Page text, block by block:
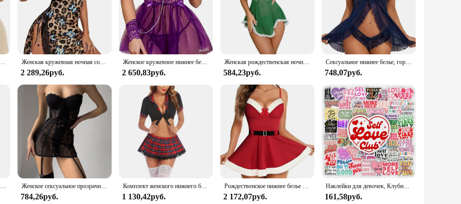
collection designed to enchant with its exotic lace patterns and superior craftsmanship. Made from high-quality lace, this sleepwear
a peaceful night's rest. The exquisite designs are not just about aesthetics; they're also about the sensuality of lace, making you feel
for a special occasion, Avidlove Lace Sleepwear is versatile enough to adapt to various scenarios. The sets are available in multiple
and intricate details make these pieces timeless, allowing you to add a touch of sophistication to your wardrobe.
Lace Sleepwear is an excellent choice. The sets are designed to cater to a wide range of tastes and preferences, making them an
visually appealing but also offer exceptional value, making them a popular choice among customers seeking comfort and style in their
с V-образным вырезом, сексуальная пижама, сорочка на бретелях Женская кружевная ночная сорочка Avidlove с разрезом сбоку и стрингами
2 289,26руб.
Женское кружевное нижнее белье с подвязками и цепочкой
2 650,83руб.
Женская рождественская ночная рубашка, зеленый комплект нижнего белья Avidlove, кружевное сетчатое прозрачное белье на бретельках, нижнее белье с плюшевым мишкой
584,23руб.
Сексуальное нижнее белье, горячее платье Avidlove, женское белье, Кружевная комбинация, открытая передняя одежда для сна, ночная сорочка, женское нижнее белье
748,07руб.
Женский сексуальный комплект нижнего белья из прозрачного кружева с цветочным бантом на тонких бретельках, бюстгальтер-стринги, короткие комплекты нижнего белья Avidlove для женщин Женское сексуальное прозрачное кружевное платье с чулками для тела, эротическое нижнее белье с вырезом в форме сердца и вырезом сзади, экзотические комплекты для ночного клуба
784,26руб.
Комплект женского нижнего белья Avidlove, сексуальное кружевное белье из двух предметов, наряды с топом и плиссированной мини-юбкой
1 130,42руб.
Рождественское нижнее белье Avidlove для женщин, сексуальный женский корсет с треугольным вырезом и милым корсетом
2 172,07руб.
Наклейки для девочек, Клубные наклейки с позитивными энергиями, подарок «сделай сам», наклейка для ноутбука, телефона, альбома для скрапбукинга, ноутбука, водонепроницаемый
161,58руб.